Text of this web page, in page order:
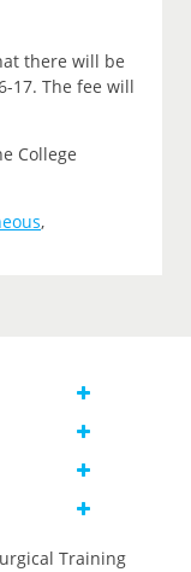
there will be
17. The fee will
College
,
Training